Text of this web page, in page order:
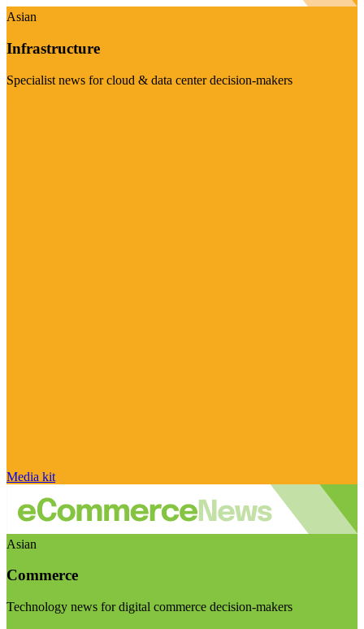
Asian
Infrastructure
Specialist news for cloud & data center decision-makers
Media kit
Asian
Commerce
Technology news for digital commerce decision-makers